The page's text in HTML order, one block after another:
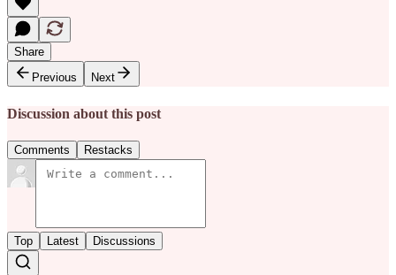
Share
Previous
Next
Discussion about this post
Comments Restacks
Top Latest Discussions